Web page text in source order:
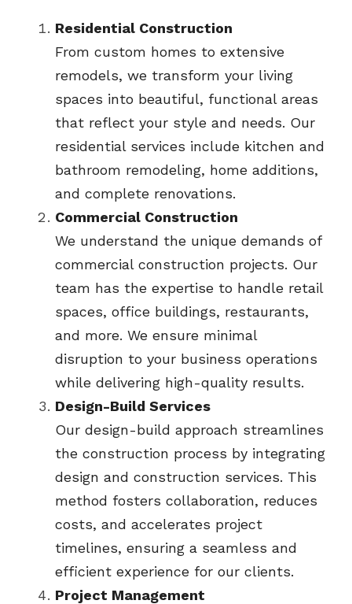
Residential Construction
From custom homes to extensive
remodels, we transform your living
spaces into beautiful, functional areas
that reflect your style and needs. Our
residential services include kitchen and
bathroom remodeling, home additions,
and complete renovations.
Commercial Construction
We understand the unique demands of
commercial construction projects. Our
team has the expertise to handle retail
spaces, office buildings, restaurants,
and more. We ensure minimal
disruption to your business operations
while delivering high-quality results.
Design-Build Services
Our design-build approach streamlines
the construction process by integrating
design and construction services. This
method fosters collaboration, reduces
costs, and accelerates project
timelines, ensuring a seamless and
efficient experience for our clients.
Project Management